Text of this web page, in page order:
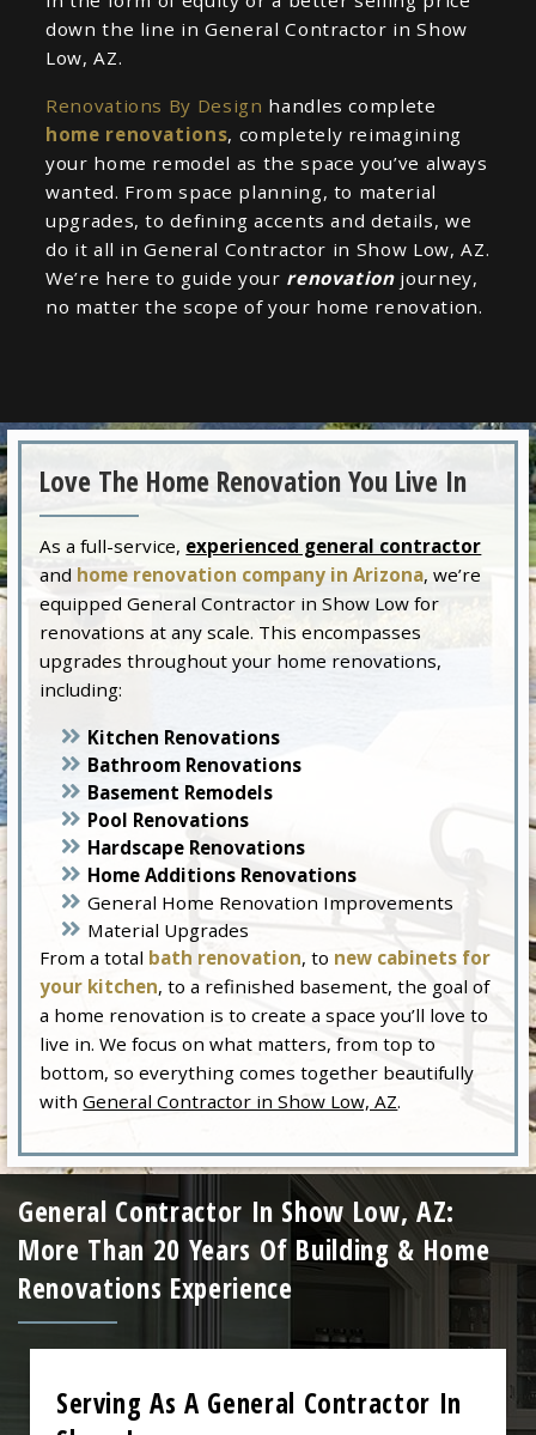
down the line in General Contractor in Show
Low, AZ.
Renovations By Design handles complete
home renovations, completely reimagining
your home remodel as the space you’ve always
wanted. From space planning, to material
upgrades, to defining accents and details, we
do it all in General Contractor in Show Low, AZ.
We’re here to guide your renovation journey,
no matter the scope of your home renovation.
Love The Home Renovation You Live In
As a full-service, experienced general contractor
and home renovation company in Arizona, we’re
equipped General Contractor in Show Low for
renovations at any scale. This encompasses
upgrades throughout your home renovations,
including:
Kitchen Renovations
Bathroom Renovations
Basement Remodels
Pool Renovations
Hardscape Renovations
Home Additions Renovations
General Home Renovation Improvements
Material Upgrades
From a total bath renovation, to new cabinets for
your kitchen, to a refinished basement, the goal of
a home renovation is to create a space you’ll love to
live in. We focus on what matters, from top to
bottom, so everything comes together beautifully
withGeneral Contractor in Show Low, AZ.
General Contractor In Show Low, AZ:
More Than 20 Years Of Building & Home
Renovations Experience
Serving As A General Contractor In